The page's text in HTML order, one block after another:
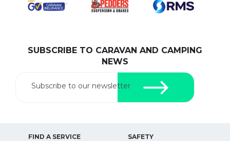
SUBSCRIBE TO CARAVAN AND CAMPING
NEWS
Subscribe to our newsletter
FIND A SERVICE SAFETY